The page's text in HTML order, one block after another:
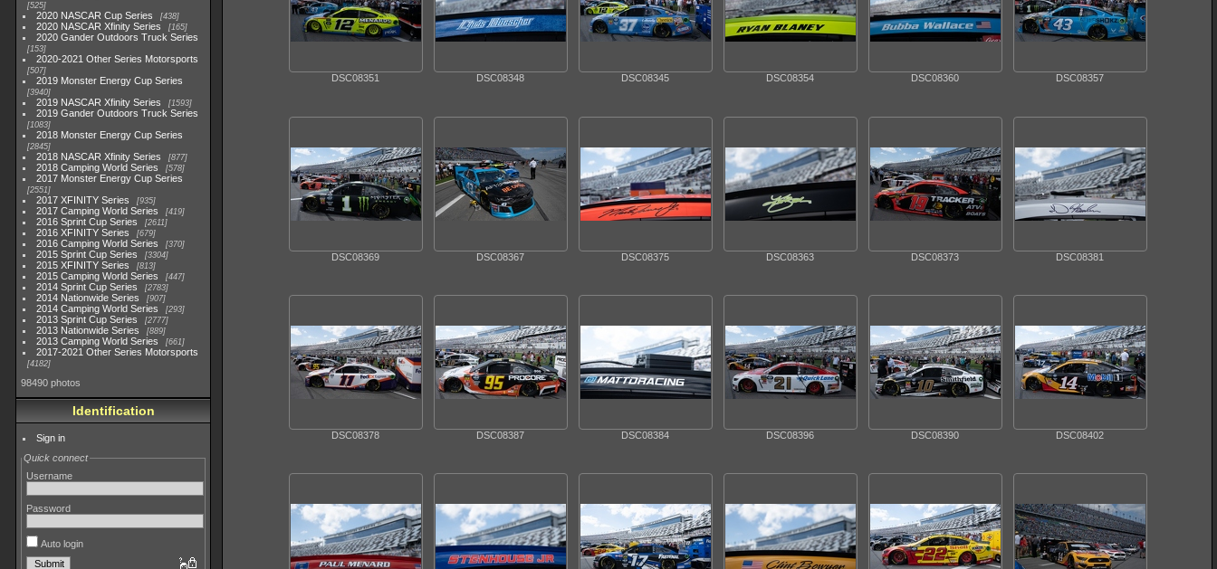
525
2020 NASCAR Cup Series 438
2020 NASCAR Xfinity Series 165
2020 Gander Outdoors Truck Series
153
2020-2021 Other Series Motorsports
507
2019 Monster Energy Cup Series
3940
2019 NASCAR Xfinity Series 1593
2019 Gander Outdoors Truck Series
1083
2018 Monster Energy Cup Series
2845
2018 NASCAR Xfinity Series 877
2018 Camping World Series 578
2017 Monster Energy Cup Series
2551
2017 XFINITY Series 935
2017 Camping World Series 419
2016 Sprint Cup Series 2611
2016 XFINITY Series 679
2016 Camping World Series 370
2015 Sprint Cup Series 3304
2015 XFINITY Series 813
2015 Camping World Series 447
2014 Sprint Cup Series 2783
2014 Nationwide Series 907
2014 Camping World Series 293
2013 Sprint Cup Series 2777
2013 Nationwide Series 889
2013 Camping World Series 661
2017-2021 Other Series Motorsports
4182
98490 photos
Identification
Sign in
Quick connect
Username
Password
Auto login
DSC08351 DSC08348 DSC08345 DSC08354 DSC08360 DSC08357
DSC08369 DSC08367 DSC08375 DSC08363 DSC08373 DSC08381
DSC08378 DSC08387 DSC08384 DSC08396 DSC08390 DSC08402